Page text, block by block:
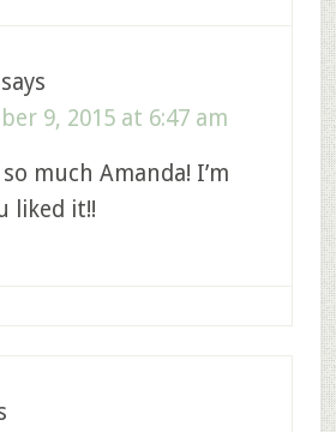
says
9, 2015 at 6:47 am
much Amanda! I’m
liked it!!